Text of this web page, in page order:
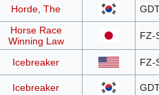
Horde, The
Horse Race
Winning Law
FZ-
Icebreaker FZ-
Icebreaker